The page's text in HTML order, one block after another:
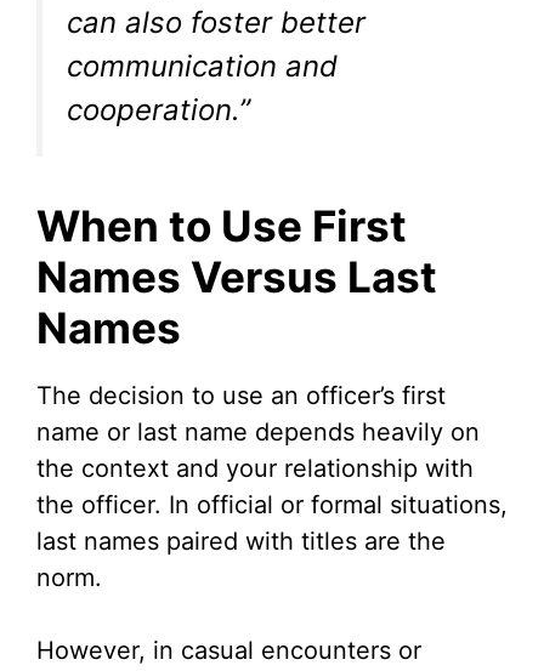
can also foster better
communication and
cooperation.”
When to Use First
Names Versus Last
Names
The decision to use an officer’s first
name or last name depends heavily on
the context and your relationship with
the officer. In official or formal situations,
last names paired with titles are the
norm.
However, in casual encounters or